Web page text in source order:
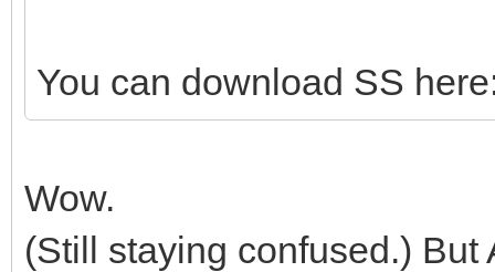
You can download SS
Wow.
(Still staying confused.) But